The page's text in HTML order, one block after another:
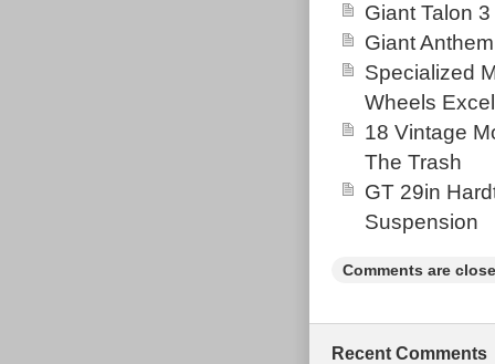
enthusiasts
tackle rugged
them. Needs
used. Happy
over which a
Giant Talon
Giant
Specialized
Wheels
18 Vintage
The Trash
GT 29in
Suspension
Comments are
Recent Comments